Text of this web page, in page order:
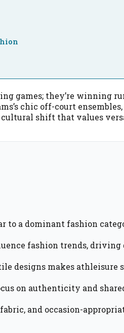
games; they’re winning
chic off-court
cultural shift that values
to a dominant fashion
fashion trends, driving
designs makes athleisure
on authenticity and
and occasion-